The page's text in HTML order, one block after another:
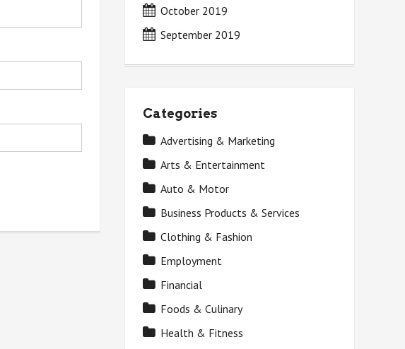
October 2019
September 2019
Categories
Advertising & Marketing
Arts & Entertainment
Auto & Motor
Business Products & Services
Clothing & Fashion
Employment
Financial
Foods & Culinary
Health & Fitness